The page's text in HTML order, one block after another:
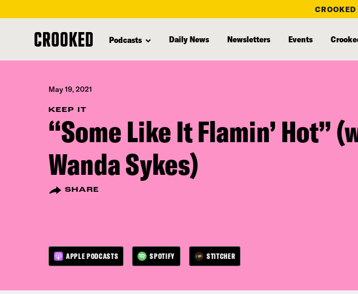
content
Podcasts Daily News Newsletters Events
May 19, 2021
KEEP IT
“Some Like It Flamin’ Hot”
Wanda Sykes)
SHARE
APPLE PODCASTS SPOTIFY STITCHER